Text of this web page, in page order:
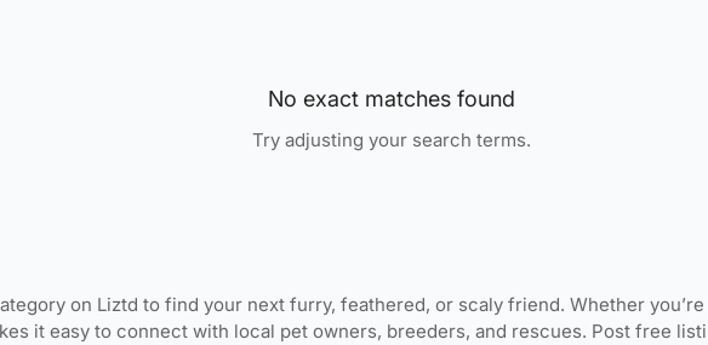
No exact matches found
Try adjusting your search terms.
on Liztd to find your next furry, feathered, or scaly friend. Whether
it easy to connect with local pet owners, breeders, and rescues. Post free